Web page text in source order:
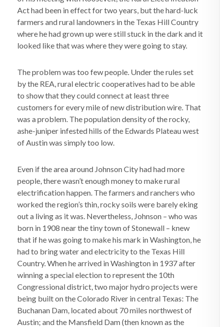
Act had been in effect for two years, but the hard-luck
farmers and rural landowners in the Texas Hill Country
where he had grown up were still stuck in the dark and it
looked like that was where they were going to stay.
The problem was too few people. Under the rules set
by the REA, rural electric cooperatives had to be able
to show that they could connect at least three
customers for every mile of new distribution wire. That
was a problem. The population density of the rocky,
ashe-juniper infested hills of the Edwards Plateau west
of Austin was simply too low.
Even if the area around Johnson City had had more
people, there wasn’t enough money to make rural
electrification happen. The farmers and ranchers who
worked the region’s thin, rocky soils were barely eking
out a living as it was. Nevertheless, Johnson – who was
born in 1908 near the tiny town of Stonewall – knew
that if he was going to make his mark in Washington, he
had to bring water and electricity to the Texas Hill
Country. When he arrived in Washington in 1937 after
winning a special election to represent the 10th
Congressional district, two major hydro projects were
being built on the Colorado River in central Texas: The
Buchanan Dam, located about 70 miles northwest of
Austin; and the Mansfield Dam (then known as the